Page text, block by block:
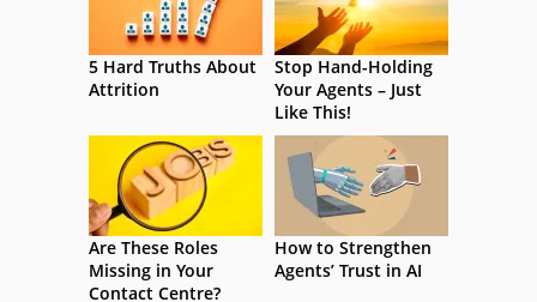
5 Hard Truths About
Attrition
Stop Hand-Holding
Your Agents – Just
Like This!
Are These Roles
Missing in Your
Contact Centre?
How to Strengthen
Agents’ Trust in AI